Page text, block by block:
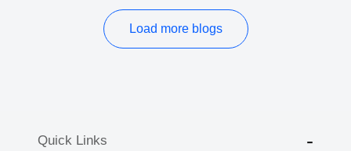
Load more blogs
Quick Links